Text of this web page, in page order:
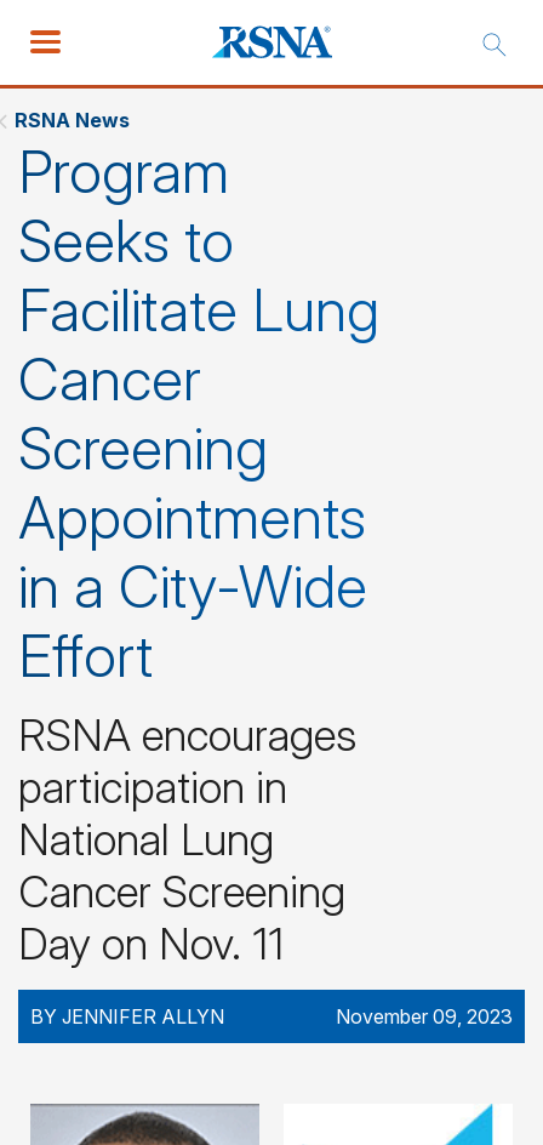
RSNA News
Program
Seeks to
Facilitate Lung
Cancer
Screening
Appointments
in a City-Wide
Effort
RSNA encourages
participation in
National Lung
Cancer Screening
Day on Nov. 11
BY JENNIFER ALLYN November 09, 2023